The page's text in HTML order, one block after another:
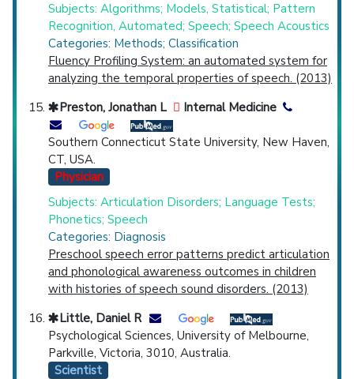
Subjects: Algorithms; Models, Statistical; Pattern
Recognition, Automated; Speech; Speech Acoustics
Categories: Methods; Classification
Fluency Profiling System: an automated system for
analyzing the temporal properties of speech. (2013)
Preston, Jonathan L
Internal Medicine
Southern Connecticut State University, New Haven,
CT, USA.
Physician
Subjects: Articulation Disorders; Language Tests;
Phonetics; Speech
Categories: Diagnosis
Preschool speech error patterns predict articulation
and phonological awareness outcomes in children
with histories of speech sound disorders. (2013)
Little, Daniel R
Psychological Sciences, University of Melbourne,
Parkville, Victoria, 3010, Australia.
Scientist